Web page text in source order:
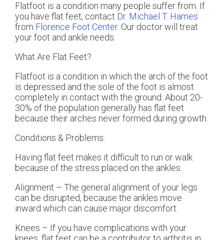
Flatfoot is a condition many people suffer from. If
you have flat feet, contact Dr. Michael T. Hames
from Florence Foot Center. Our doctorwill treat
your foot and ankle needs.
What Are Flat Feet?
Flatfoot is a condition in which the arch of the foot
is depressed and the sole of the foot is almost
completely in contact with the ground. About 20-
30% of the population generally has flat feet
because their arches never formed during growth.
Conditions & Problems:
Having flat feet makes it difficult to run or walk
because of the stress placed on the ankles.
Alignment – The general alignment of your legs
can be disrupted, because the ankles move
inward which can cause major discomfort.
Knees – If you have complications with your